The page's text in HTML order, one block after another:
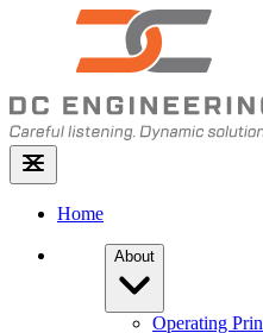
Home
About
Operating